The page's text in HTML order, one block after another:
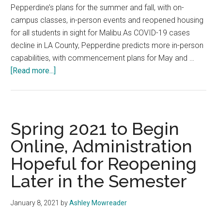
Pepperdine’s plans for the summer and fall, with on-
campus classes, in-person events and reopened housing
for all students in sight for Malibu.As COVID-19 cases
decline in LA County, Pepperdine predicts more in-person
capabilities, with commencement plans for May and …
[Read more...]
Person
Malibu
Activities,
Suspends
Summer
Programs
Spring 2021 to Begin
Online, Administration
Hopeful for Reopening
Later in the Semester
January 8, 2021 byAshley Mowreader